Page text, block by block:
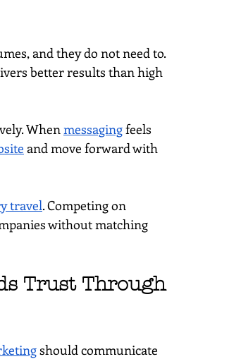
and they do not need to.
better results than high
When messaging feels
and move forward with
travel. Competing on
without matching
Trust Through
should communicate